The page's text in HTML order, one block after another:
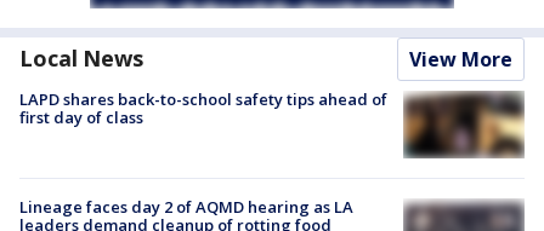
Local News View More
LAPD shares back-to-school safety tips ahead of
first day of class
Lineage faces day 2 of AQMD hearing as LA
leaders demand cleanup of rotting food